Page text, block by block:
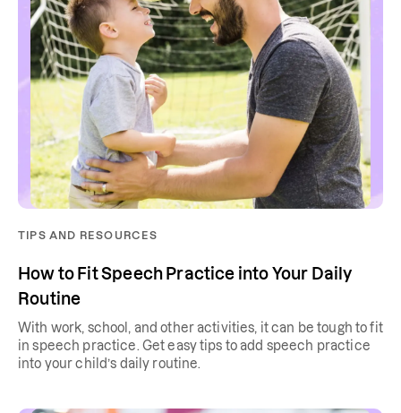
TIPS AND RESOURCES
How to Fit Speech Practice into Your Daily
Routine
With work, school, and other activities, it can be tough to fit
in speech practice. Get easy tips to add speech practice
into your child’s daily routine.